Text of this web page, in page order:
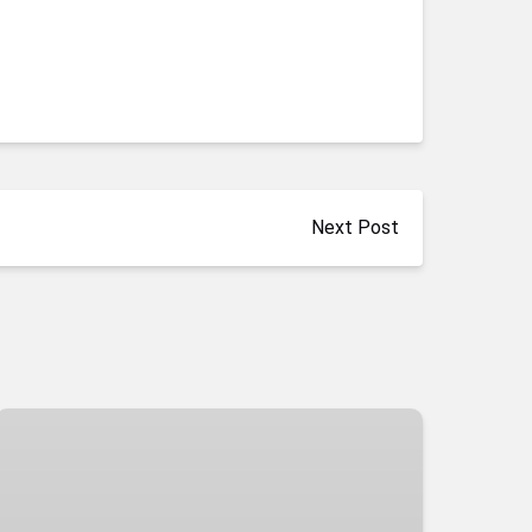
Next Post